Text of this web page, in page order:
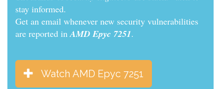
informed.
Get an email whenever new security vulnerabilities
are reported inAMD Epyc 7251.
Watch AMD Epyc 7251